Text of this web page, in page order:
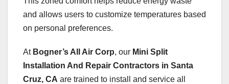
and allows users to customize temperatures based
on personal preferences.
At Bogner’s All Air Corp, our Mini Split
Installation And Repair Contractors in Santa
Cruz, CA are trained to install and service all